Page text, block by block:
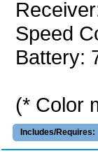
Speed
Battery:
(* Color
Includes/Requires: